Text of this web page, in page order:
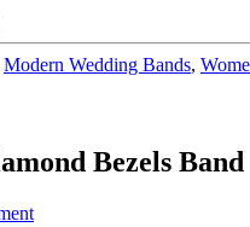
Modern Wedding Bands,
Bezels Band